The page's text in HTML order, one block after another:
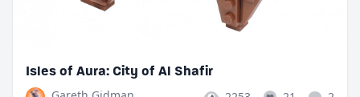
Isles of Aura: City of Al Shafir